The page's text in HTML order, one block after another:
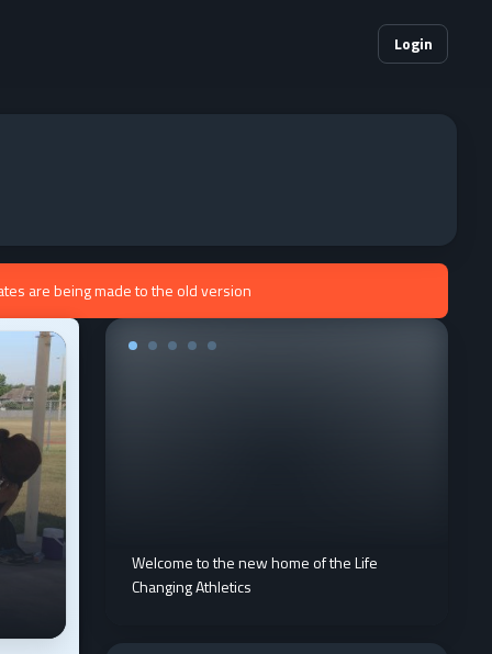
Login
are being made to the old version
Welcome to the new home of the Life
Changing Athletics